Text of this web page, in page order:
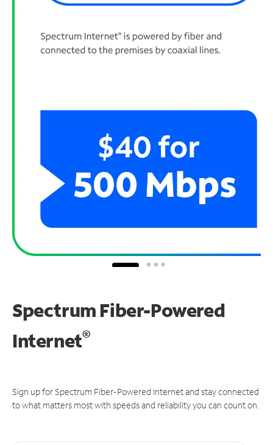
Spectrum Fiber-Powered
Internet®
Sign up for Spectrum Fiber-Powered Internet and stay connected
to what matters most with speeds and reliability you can count on.